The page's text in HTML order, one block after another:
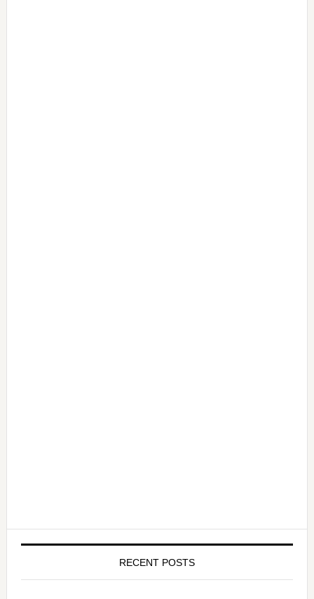
RECENT POSTS